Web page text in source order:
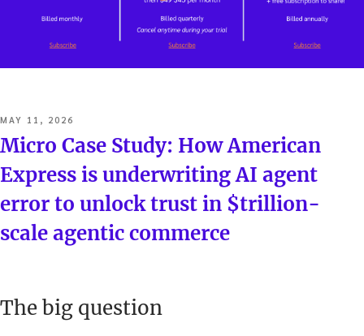
POSTED
ON
MAY 11, 2026
Micro Case Study: How American
Express is underwriting AI agent
error to unlock trust in $trillion-
scale agentic commerce
The big question